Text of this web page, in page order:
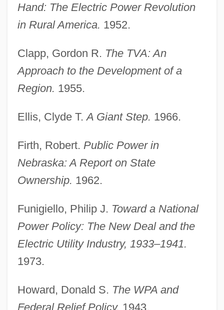
Hand: The Electric Power Revolution
in Rural America. 1952.
Clapp, Gordon R. The TVA: An
Approach to the Development of a
Region. 1955.
Ellis, Clyde T.A Giant Step. 1966.
Firth, Robert. Public Power in
Nebraska: A Report on State
Ownership. 1962.
Funigiello, Philip J. Toward a National
Power Policy: The New Deal and the
Electric Utility Industry, 1933–1941.
1973.
Howard, Donald S. The WPA and
Federal Relief Policy. 1943.